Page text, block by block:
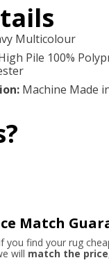
Multicolour
Pile 100%
: Machine Made
Match
you find your rug
will match the price